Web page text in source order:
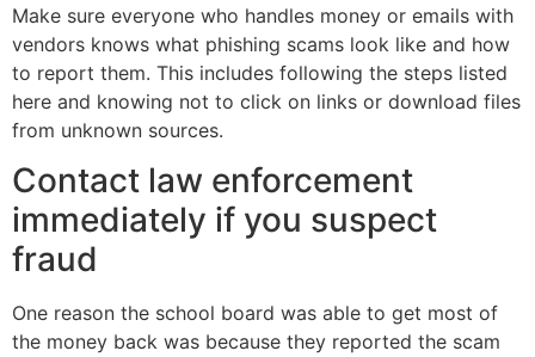
Make sure everyone who handles money or emails with
vendors knows what phishing scams look like and how
to report them. This includes following the steps listed
here and knowing not to click on links or download files
from unknown sources.
Contact law enforcement
immediately if you suspect
fraud
One reason the school board was able to get most of
the money back was because they reported the scam